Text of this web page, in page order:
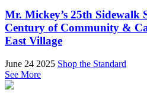
Mr. Mickey’s 25th Sidewalk
Century of Community &
East Village
June 24 2025 Shop the Standard
See More